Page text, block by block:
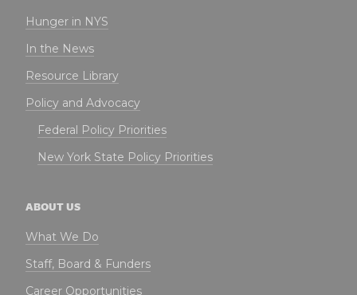
Hunger in NYS
In the News
Resource Library
Policy and Advocacy
Federal Policy Priorities
New York State Policy Priorities
ABOUT US
What We Do
Staff, Board & Funders
Career Opportunities